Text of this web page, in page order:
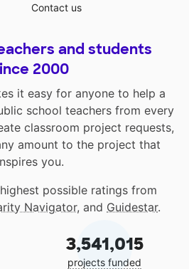
Contact us
and students
2000
it easy for anyone to help a
school teachers from every
classroom project requests,
amount to the project that
you.
possible ratings from
Navigator, and Guidestar.
3,541,015
projects funded